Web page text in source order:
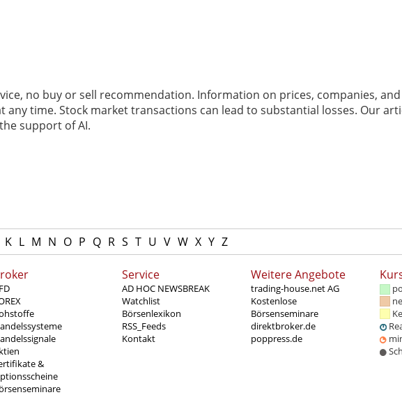
no buy or sell recommendation. Information on prices, companies,
time. Stock market transactions can lead to substantial losses. Our
support of AI.
K L M N O P Q R S T U V W X Y Z
&
Service
AD HOC NEWSBREAK
Watchlist
Börsenlexikon
RSS_Feeds
Kontakt
Weitere Angebote
trading-house.net AG
Kostenlose
Börsenseminare
direktbroker.de
poppress.de